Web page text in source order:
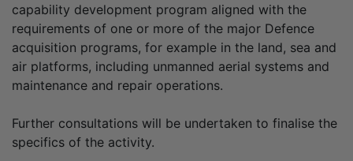
capability development program aligned with the
requirements of one or more of the major Defence
acquisition programs, for example in the land, sea and
air platforms, including unmanned aerial systems and
maintenance and repair operations.
Further consultations will be undertaken to finalise the
specifics of the activity.